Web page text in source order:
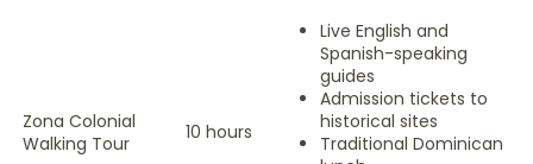
Zona Colonial
Walking Tour
10 hours
Live English and
Spanish-speaking
guides
Admission tickets to
historical sites
Traditional Dominican